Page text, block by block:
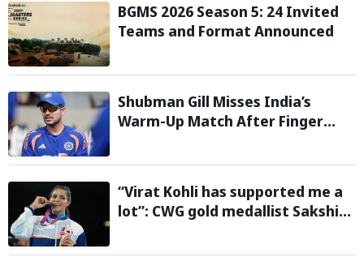
BGMS 2026 Season 5: 24 Invited
Teams and Format Announced
Shubman Gill Misses India’s
Warm-Up Match After Finger
“Virat Kohli has supported me a
lot”: CWG gold medallist Sakshi
for comeback